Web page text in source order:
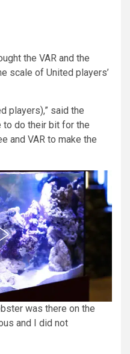
the VAR and the
scale of United players’
players),” said the
to do their bit for the
and VAR to make the
was there on the
and I did not